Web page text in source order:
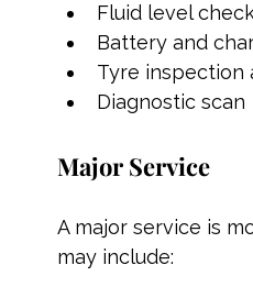
Fluid level
Battery and
Tyre inspection
Diagnostic scan
Major Service
A major service is
may include: